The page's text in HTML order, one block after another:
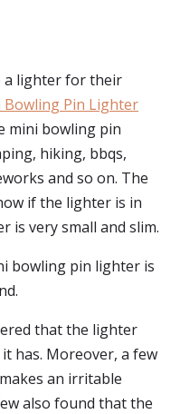
a lighter for their
Bowling Pin Lighter
mini bowling pin
hiking, bbqs,
and so on. The
if the lighter is in
is very small and slim.
bowling pin lighter is
that the lighter
has. Moreover, a few
an irritable
also found that the